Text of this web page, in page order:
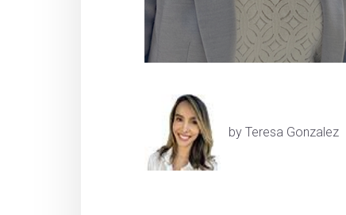
by Teresa Gonzalez